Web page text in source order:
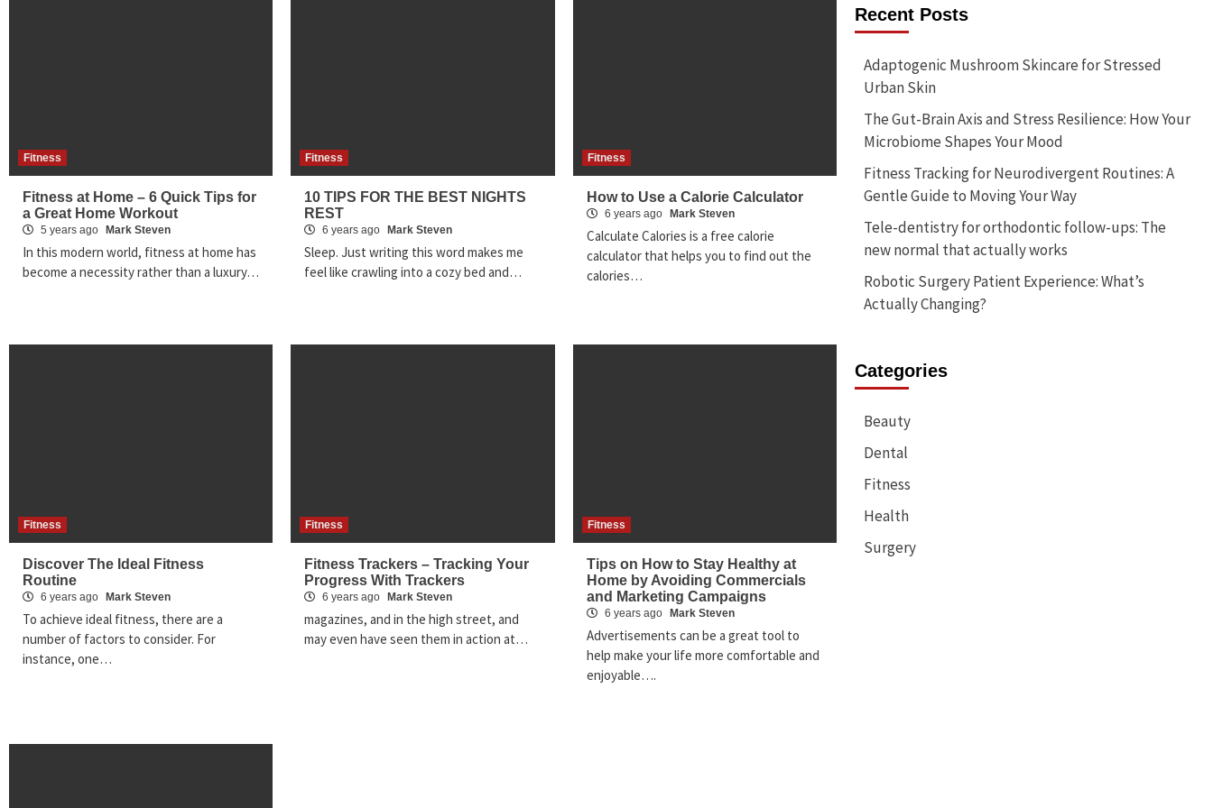
Fitness
Fitness at Home – 6 Quick Tips for
a Great Home Workout
5 years ago Mark Steven
In this modern world, fitness at home has
become a necessity rather than a luxury…
Fitness
10 TIPS FOR THE BEST NIGHTS
REST
6 years ago Mark Steven
Sleep. Just writing this word makes me
feel like crawling into a cozy bed and…
Fitness
How to Use a Calorie Calculator
6 years ago Mark Steven
Calculate Calories is a free calorie
calculator that helps you to find out the
calories…
Fitness
Discover The Ideal Fitness
Routine
6 years ago Mark Steven
To achieve ideal fitness, there are a
number of factors to consider. For
instance, one…
Fitness
Fitness Trackers – Tracking Your
Progress With Trackers
6 years ago Mark Steven
magazines, and in the high street, and
may even have seen them in action at…
Fitness
Tips on How to Stay Healthy at
Home by Avoiding Commercials
and Marketing Campaigns
6 years ago Mark Steven
Advertisements can be a great tool to
help make your life more comfortable and
enjoyable….
Recent Posts
Adaptogenic Mushroom Skincare for Stressed
Urban Skin
The Gut-Brain Axis and Stress Resilience: How Your
Microbiome Shapes Your Mood
Fitness Tracking for Neurodivergent Routines: A
Gentle Guide to Moving Your Way
Tele-dentistry for orthodontic follow-ups: The
new normal that actually works
Robotic Surgery Patient Experience: What’s
Actually Changing?
Categories
Beauty
Dental
Fitness
Health
Surgery